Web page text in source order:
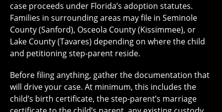
case proceeds under Florida’s adoption statutes.
Families in surrounding areas may file in Seminole
County (Sanford), Osceola County (Kissimmee), or
Lake County (Tavares) depending on where the child
and petitioning step-parent reside.
Before filing anything, gather the documentation that
will drive your case. At minimum, this includes the
child’s birth certificate, the step-parent’s marriage